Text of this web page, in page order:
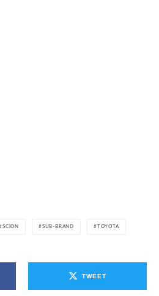
SCION SUB-BRAND TOYOTA
TWEET